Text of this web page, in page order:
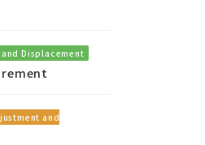
Displacement
and